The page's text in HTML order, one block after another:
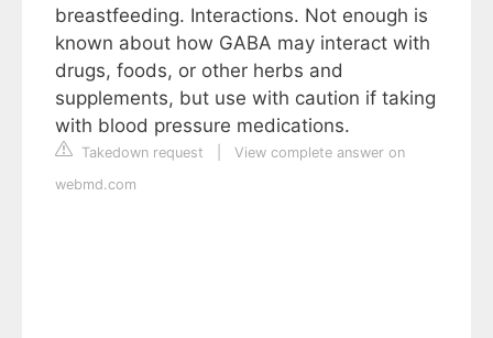
breastfeeding. Interactions. Not enough is
known about how GABA may interact with
drugs, foods, or other herbs and
supplements, but use with caution if taking
with blood pressure medications.
Takedown request
View complete answer on
webmd.com